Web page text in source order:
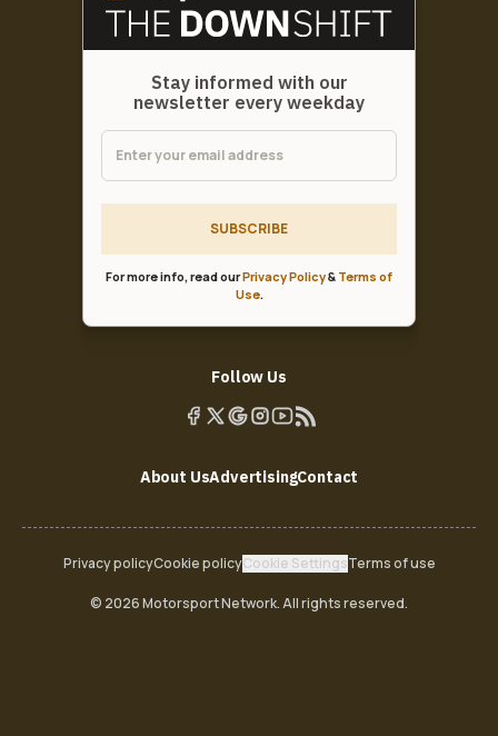
Stay informed with our
newsletter every weekday
SUBSCRIBE
For more info, read ourPrivacy Policy& Terms of
Use.
Follow Us
About UsAdvertisingContact
Privacy policyCookie policyCookie SettingsTerms of use
© 2026 Motorsport Network. All rights reserved.